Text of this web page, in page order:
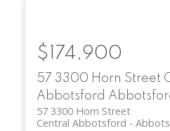
57 3300 Horn Street
Abbotsford
57 3300 Horn Street
Central Abbotsford
$174,900